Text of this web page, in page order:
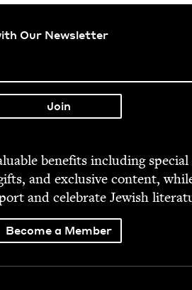
Our Newsletter
ben­e­fits includ­ing spe­cial
and exclu­sive con­tent,
and cel­e­brate Jew­ish
Become a Member